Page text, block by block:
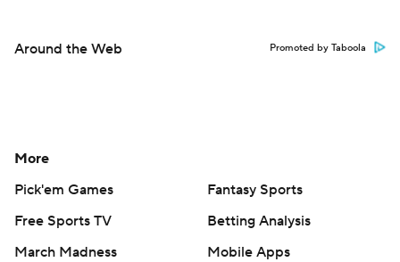
Around the Web Promoted by Taboola
More
Pick'em Games
Fantasy Sports
Free Sports TV
Betting Analysis
March Madness
Mobile Apps